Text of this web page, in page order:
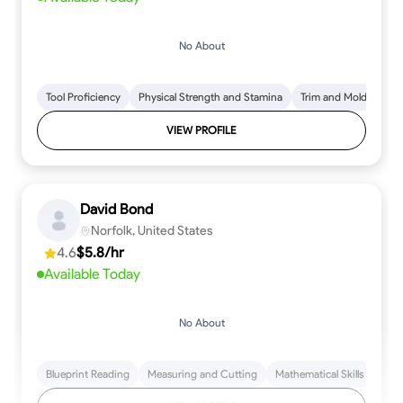
No About
Tool Proficiency Physical Strength and Stamina Trim and Molding
VIEW PROFILE
David Bond
Norfolk, United States
4.6$5.8/hr
Available Today
No About
Blueprint Reading Measuring and Cutting Mathematical Skills